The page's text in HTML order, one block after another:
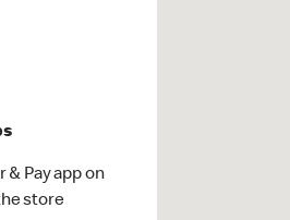
Pay app on
store